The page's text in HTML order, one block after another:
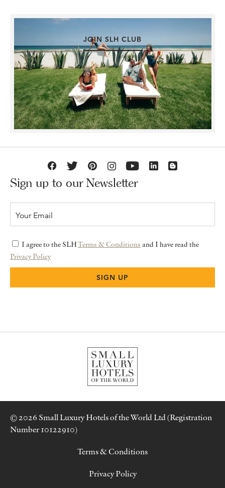
JOIN SLH CLUB
Sign up to our Newsletter
I agree to the SLHTerms & Conditions and I have read the
Privacy Policy
© 2026 Small Luxury Hotels of the World Ltd (Registration
Number 10122910)
Terms & Conditions
Privacy Policy